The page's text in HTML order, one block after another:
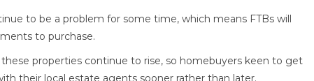
to be a problem for some time, which means FTBs will
to purchase.
properties continue to rise, so homebuyers keen to get
their l ocal estate agents sooner rather than later.